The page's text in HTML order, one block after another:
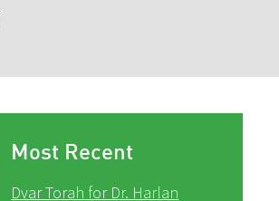
Most Recent
Dvar Torah for Dr. Harlan